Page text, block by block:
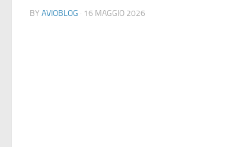
BY AVIOBLOG · 16 MAGGIO 2026